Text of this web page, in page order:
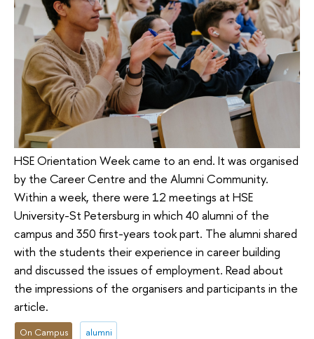
HSE Orientation Week came to an end. It was organised
by the Career Centre and the Alumni Community.
Within a week, there were 12 meetings at HSE
University-St Petersburg in which 40 alumni of the
campus and 350 first-years took part. The alumni shared
with the students their experience in career building
and discussed the issues of employment. Read about
the impressions of the organisers and participants in the
article.
On Campus alumni